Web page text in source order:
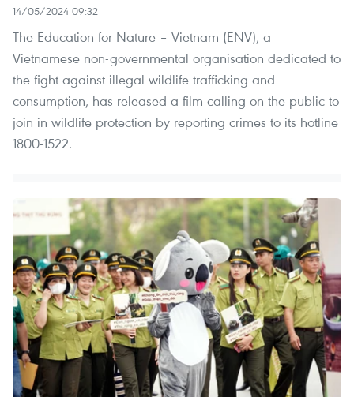
14/05/2024 09:32
The Education for Nature – Vietnam (ENV), a
Vietnamese non-governmental organisation dedicated to
the fight against illegal wildlife trafficking and
consumption, has released a film calling on the public to
join in wildlife protection by reporting crimes to its hotline
1800-1522.